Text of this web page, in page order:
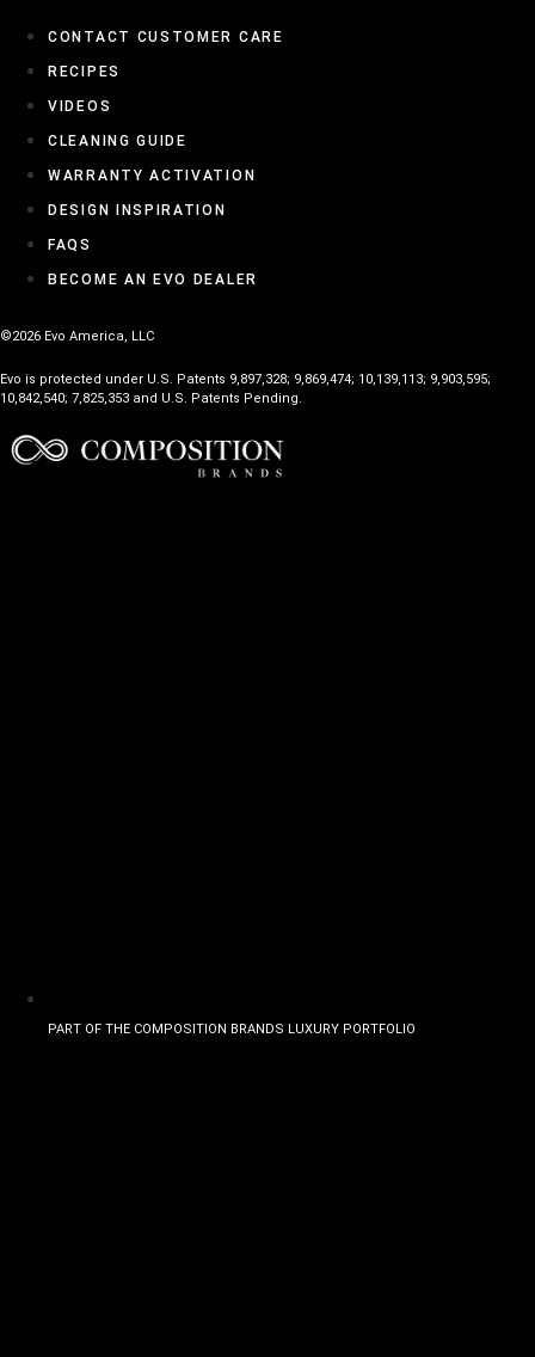
CONTACT CUSTOMER CARE
RECIPES
VIDEOS
CLEANING GUIDE
WARRANTY ACTIVATION
DESIGN INSPIRATION
FAQS
BECOME AN EVO DEALER
©2026 Evo America, LLC
Evo is protected under U.S. Patents 9,897,328; 9,869,474; 10,139,113; 9,903,595;
10,842,540; 7,825,353 and U.S. Patents Pending.
PART OF THE COMPOSITION BRANDS LUXURY PORTFOLIO